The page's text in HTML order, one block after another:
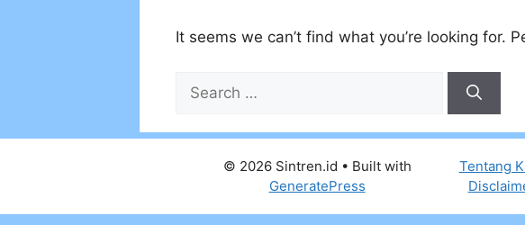
It seems we can’t find what you’re looking for.
for:
Tentang
© 2026 Sintren.id • Built with
GeneratePress